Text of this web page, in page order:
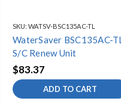
SKU: WATSV-BSC135AC-TL
WaterSaver BSC135AC-TL
S/C Renew Unit
$83.37
ADD TO CART